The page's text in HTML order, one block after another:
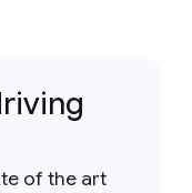
of the art